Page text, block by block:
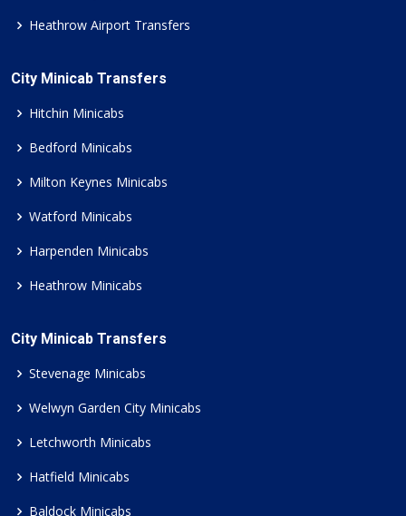
Heathrow Airport Transfers
City Minicab Transfers
Hitchin Minicabs
Bedford Minicabs
Milton Keynes Minicabs
Watford Minicabs
Harpenden Minicabs
Heathrow Minicabs
City Minicab Transfers
Stevenage Minicabs
Welwyn Garden City Minicabs
Letchworth Minicabs
Hatfield Minicabs
Baldock Minicabs